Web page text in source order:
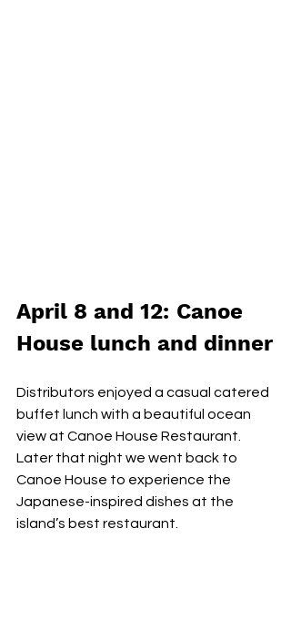
April 8 and 12: Canoe
House lunch and dinner
Distributors enjoyed a casual catered
buffet lunch with a beautiful ocean
view at Canoe House Restaurant.
Later that night we went back to
Canoe House to experience the
Japanese-inspired dishes at the
island’s best restaurant.